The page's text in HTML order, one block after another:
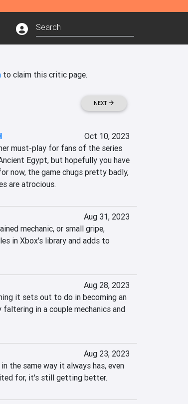
to claim this critic page.
NEXT
Oct 10, 2023
must-play for fans of the series
Egypt, but hopefully you have
now, the game chugs pretty badly,
are atrocious.
Aug 31, 2023
mechanic, or small gripe,
in Xbox's library and adds to
Aug 28, 2023
it sets out to do in becoming an
faltering in a couple mechanics and
Aug 23, 2023
the same way it always has, even
for, it's still getting better.